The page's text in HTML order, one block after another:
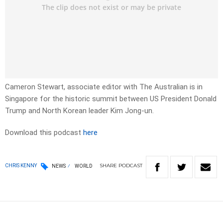
Cameron Stewart, associate editor with The Australian is in
Singapore for the historic summit between US President Donald
Trump and North Korean leader Kim Jong-un.
Download this podcast here
CHRIS KENNY NEWS WORLD SHARE PODCAST